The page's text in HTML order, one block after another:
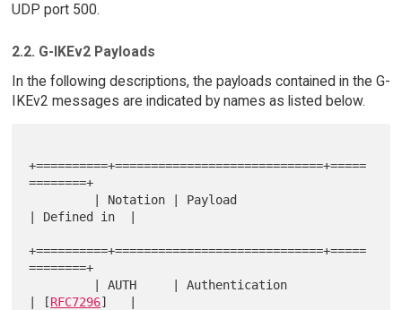
UDP port 500.
2.2. G-IKEv2 Payloads
In the following descriptions, the payloads contained in the G-
IKEv2 messages are indicated by names as listed below.
+==========+=============================+=====
========+
| Defined in  |
+==========+=============================+=====
========+
| [RFC7296]   |